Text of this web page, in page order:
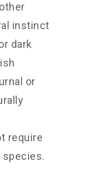
instinct
dark
or
require
species.